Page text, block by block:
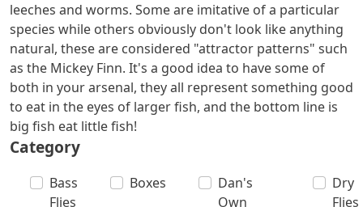
leeches and worms. Some are imitative of a particular
species while others obviously don't look like anything
natural, these are considered "attractor patterns" such
as the Mickey Finn. It's a good idea to have some of
both in your arsenal, they all represent something good
to eat in the eyes of larger fish, and the bottom line is
big fish eat little fish!
Category
Bass
Flies
Boxes
Dan's
Own
Dry
Flies